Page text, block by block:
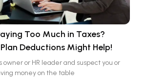
Too Much in Taxes?
Deductions Might Help!
owner or HR leader and suspect you or
money on the table